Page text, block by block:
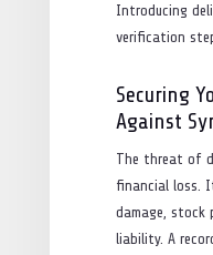
Introducing
verification
Securing
Against
The threat of
financial loss.
damage, stock
liability. A